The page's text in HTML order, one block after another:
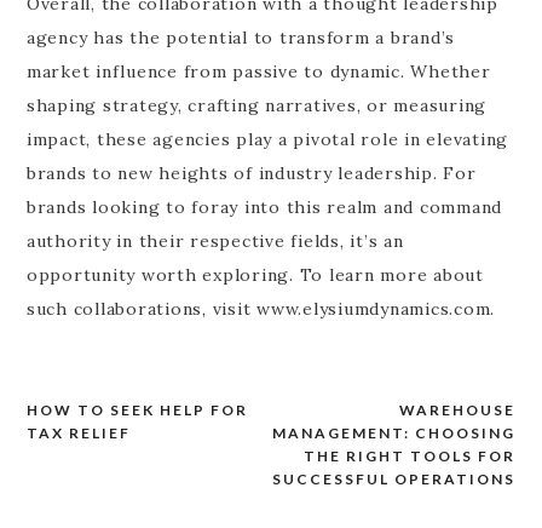
agency has the potential to transform a brand’s
market influence from passive to dynamic. Whether
shaping strategy, crafting narratives, or measuring
impact, these agencies play a pivotal role in elevating
brands to new heights of industry leadership. For
brands looking to foray into this realm and command
authority in their respective fields, it’s an
opportunity worth exploring. To learn more about
such collaborations, visit www.elysiumdynamics.com.
Post
WAREHOUSE
MANAGEMENT: CHOOSING
THE RIGHT TOOLS FOR
SUCCESSFUL OPERATIONS
HOW TO SEEK HELP FOR
TAX RELIEF